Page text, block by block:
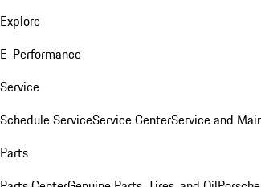
Explore
E-Performance
Service
Schedule ServiceService CenterService and
Parts